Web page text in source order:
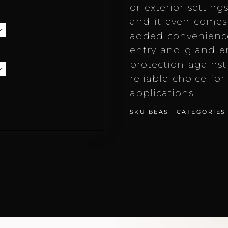
or exterior
and it even
added
entry and gland
protection
reliable choice
applications.
SKU BEAS CATEGORIES